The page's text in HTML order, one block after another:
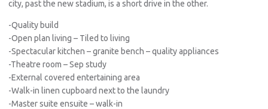
city, past the new stadium, is a short drive in the other.
-Quality build
-Open plan living – Tiled to living
-Spectacular kitchen – granite bench – quality appliances
-Theatre room – Sep study
-External covered entertaining area
-Walk-in linen cupboard next to the laundry
-Master suite ensuite – walk-in